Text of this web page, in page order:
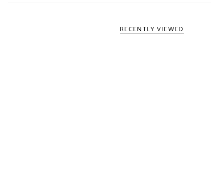
RECENTLY VIEWED